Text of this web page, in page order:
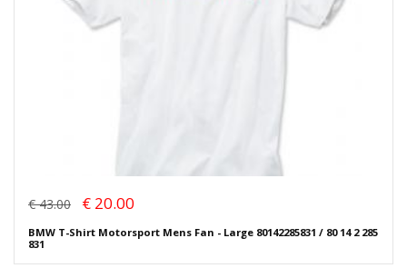
€ 43.00 € 20.00
BMW T-Shirt Motorsport Mens Fan - Large 80142285831 / 80 14 2 285
831